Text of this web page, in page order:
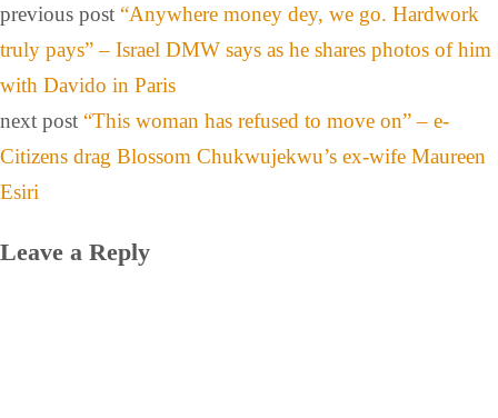
previous post “Anywhere money dey, we go. Hardwork
truly pays” – Israel DMW says as he shares photos of him
with Davido in Paris
next post “This woman has refused to move on” – e-
Citizens drag Blossom Chukwujekwu’s ex-wife Maureen
Esiri
Leave a Reply